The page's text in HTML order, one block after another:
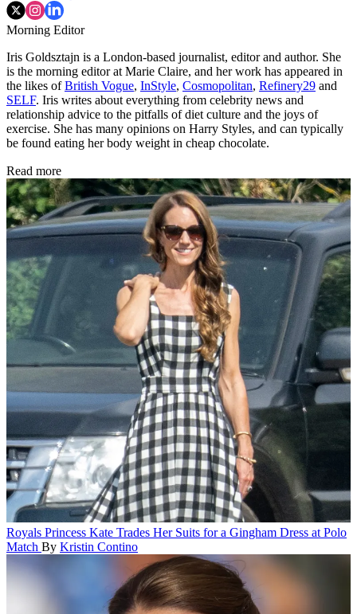
Morning Editor
Iris Goldsztajn is a London-based journalist, editor and author. She
is the morning editor at Marie Claire, and her work has appeared in
the likes ofBritish Vogue, InStyle, Cosmopolitan, Refinery29 and
SELF. Iris writes about everything from celebrity news and
relationship advice to the pitfalls of diet culture and the joys of
exercise. She has many opinions on Harry Styles, and can typically
be found eating her body weight in cheap chocolate.
Read more
Royals Princess Kate Trades Her Suits for a Gingham Dress at Polo
Match By Kristin Contino